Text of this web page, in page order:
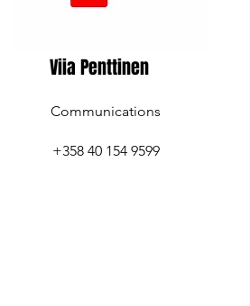
Viia Penttinen
Communications
+358 40 154 9599